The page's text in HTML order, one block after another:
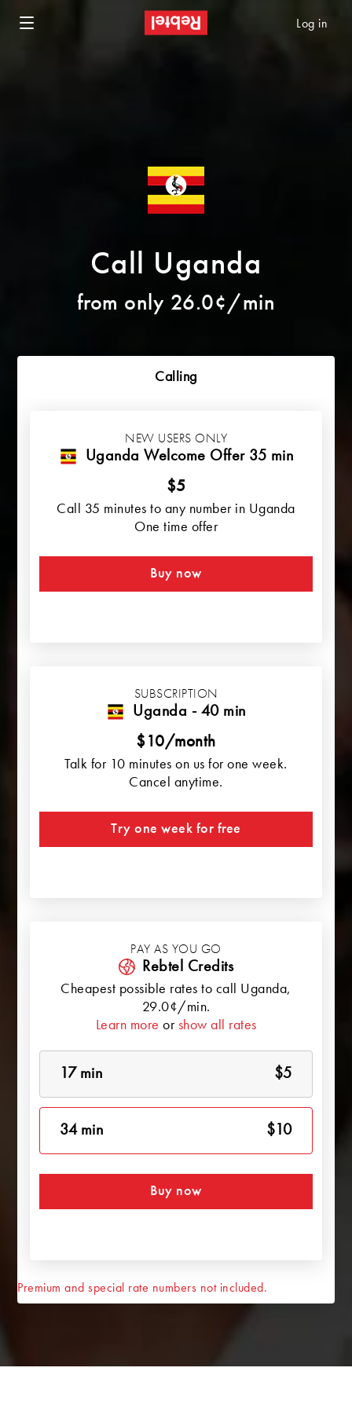
Log in
Call Uganda
from only 26.0¢/min
Calling
NEW USERS ONLY
Uganda Welcome Offer 35 min
$5
Call 35 minutes to any number in Uganda
One time offer
Buy now
SUBSCRIPTION
Uganda - 40 min
$10/month
Talk for 10 minutes on us for one week.
Cancel anytime.
Try one week for free
PAY AS YOU GO
Rebtel Credits
Cheapest possible rates to call Uganda,
29.0¢/min.
Learn more or show all rates
17 min $5
34 min $10
Buy now
Premium and special rate numbers not included.